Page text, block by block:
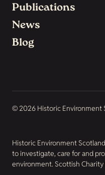
Publications
News
Blog
© 2026 Historic Environment
Historic Environment
to investigate, care for and
environment. Scottish